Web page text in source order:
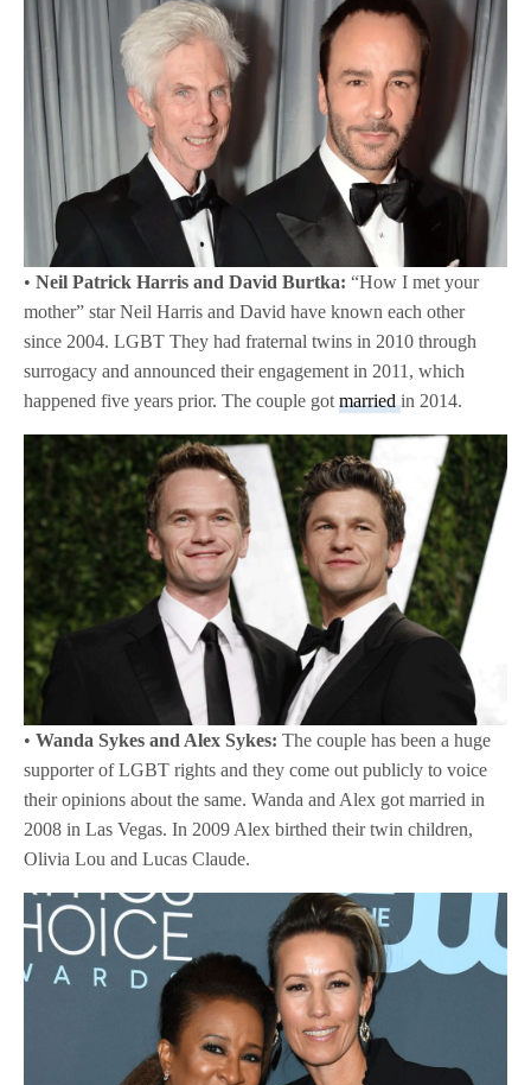
•Neil Patrick Harris and David Burtka: “How I met your
mother” star Neil Harris and David have known each other
since 2004. LGBT They had fraternal twins in 2010 through
surrogacy and announced their engagement in 2011, which
happened five years prior. The couple gotmarriedin 2014.
•Wanda Sykes and Alex Sykes: The couple has been a huge
supporter of LGBT rights and they come out publicly to voice
their opinions about the same. Wanda and Alex got married in
2008 in Las Vegas. In 2009 Alex birthed their twin children,
Olivia Lou and Lucas Claude.